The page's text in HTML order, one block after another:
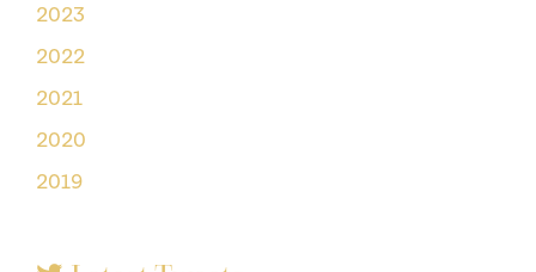
2023
2022
2021
2020
2019